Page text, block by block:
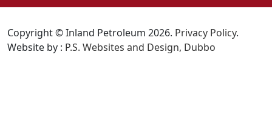
Copyright © Inland Petroleum 2026. Privacy Policy.
Website by : P.S. Websites and Design, Dubbo